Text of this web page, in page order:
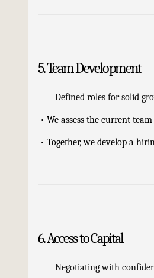
5. Team Development
Defined roles for solid
• We assess the current
• Together, we develop a
6. Access to Capital
Negotiating with